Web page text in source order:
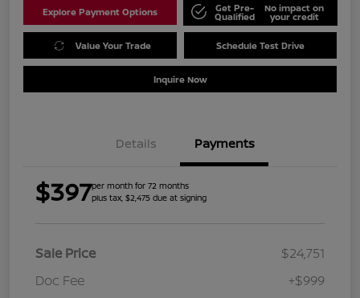
Explore Payment Options Get Pre-
Qualified
No impact on
your credit
Value Your Trade Schedule Test Drive
Inquire Now
Details Payments
$397per month for 72 months
plus tax, $2,475 due at signing
Sale Price
$24,751
Doc Fee
+$999